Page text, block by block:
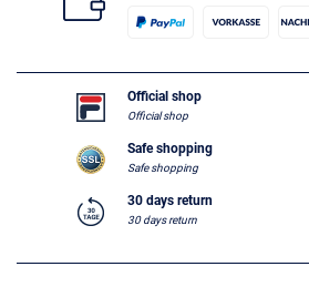
Official shop
Official shop
Safe shopping
Safe shopping
30 days return
30 days return